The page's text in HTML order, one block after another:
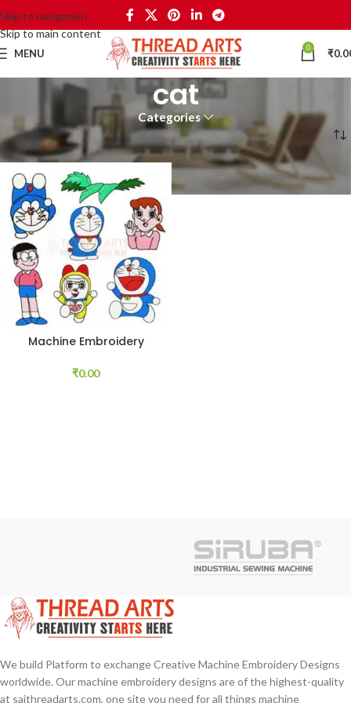
Skip to navigation
Skip to main content
MENU 0 ₹
cat
Categories
Home Products tagged “cat”
Machine Embroidery
Cat Free 33 pcs
₹0.00
We build Platform to exchange Creative Machine Embroidery Designs
worldwide. Our machine embroidery designs are of the highest-quality
at saithreadarts.com, one site you need for all things machine